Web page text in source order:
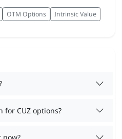
OTM Options
Intrinsic Value
for CUZ options?